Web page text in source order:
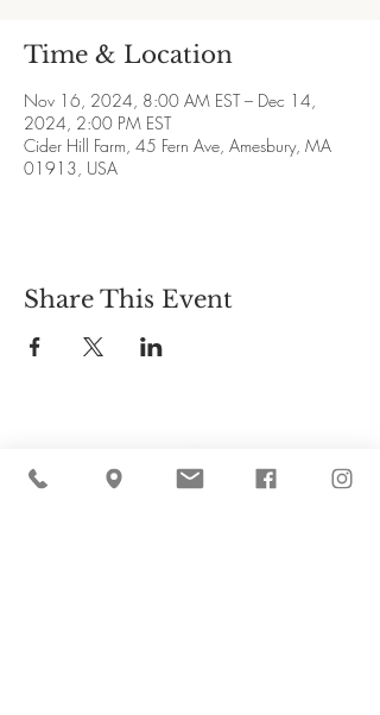
Time & Location
Nov 16, 2024, 8:00 AM EST – Dec 14,
2024, 2:00 PM EST
Cider Hill Farm, 45 Fern Ave, Amesbury, MA
01913, USA
Share This Event